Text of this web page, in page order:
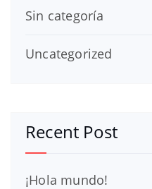
Sin categoría
Uncategorized
Recent Post
¡Hola mundo!